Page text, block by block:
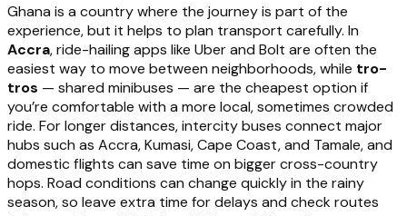
Ghana is a country where the journey is part of the
experience, but it helps to plan transport carefully. In
Accra, ride-hailing apps like Uber and Bolt are often the
easiest way to move between neighborhoods, while tro-
tros — shared minibuses — are the cheapest option if
you’re comfortable with a more local, sometimes crowded
ride. For longer distances, intercity buses connect major
hubs such as Accra, Kumasi, Cape Coast, and Tamale, and
domestic flights can save time on bigger cross-country
hops. Road conditions can change quickly in the rainy
season, so leave extra time for delays and check routes